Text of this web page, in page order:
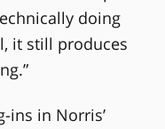
doing
it still produces
ins in Norris’